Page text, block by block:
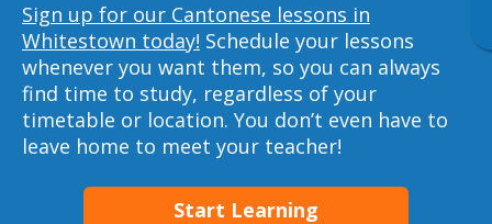
Sign up for our Cantonese lessons in
Whitestown today! Schedule your lessons
whenever you want them, so you can always
find time to study, regardless of your
timetable or location. You don’t even have to
leave home to meet your teacher!
Start Learning